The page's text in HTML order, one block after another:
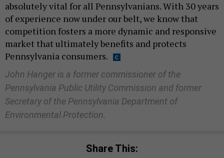
absolutely vital for all Pennsylvanians. With 30 years
of experience now under our belt, we know that
competition fosters a more dynamic and responsive
market that ultimately benefits and protects
Pennsylvania consumers.
John Hanger is a former commissioner of the
Pennsylvania Public Utility Commission and former
Secretary of the Pennsylvania Department of
Environmental Protection.
Share This: